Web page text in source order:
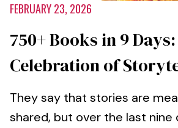
FEBRUARY 23, 2026
750+ Books in 9
Celebration of
They say that stories are
shared, but over the last nine